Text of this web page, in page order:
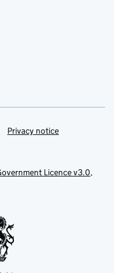
Privacy notice
Licence v3.0,